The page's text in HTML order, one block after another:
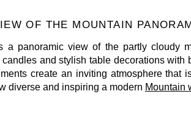
OF THE MOUNTAIN
a panoramic view of the partly cloudy
and stylish table decorations with
create an inviting atmosphere that
diverse and inspiring a modern Mountain